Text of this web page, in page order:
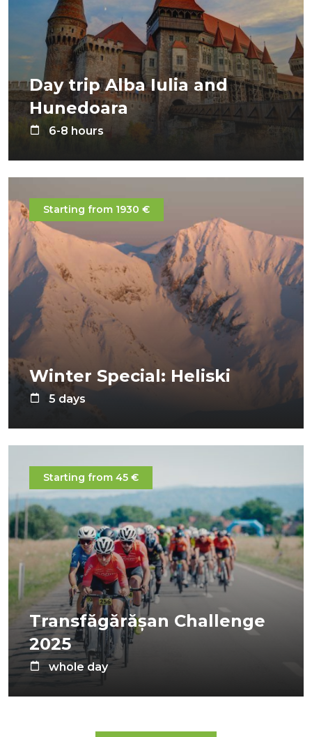
Day trip Alba Iulia and
Hunedoara
6-8 hours
Starting from 1930 €
Winter Special: Heliski
5 days
Starting from 45 €
Transfăgărășan Challenge
2025
whole day